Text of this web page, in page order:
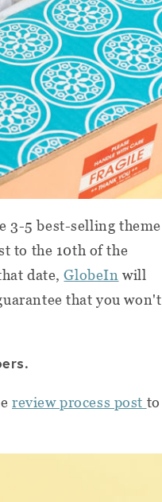
3-5 best-selling theme
to the 10th of the
date,GlobeIn will
that you won't
review process post to